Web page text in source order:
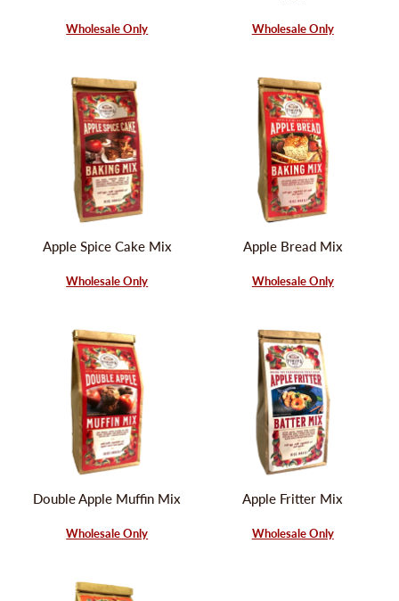
Wholesale Only Wholesale Only
Apple Spice Cake Mix
Wholesale Only
Apple Bread Mix
Wholesale Only
Double Apple Muffin Mix
Wholesale Only
Apple Fritter Mix
Wholesale Only